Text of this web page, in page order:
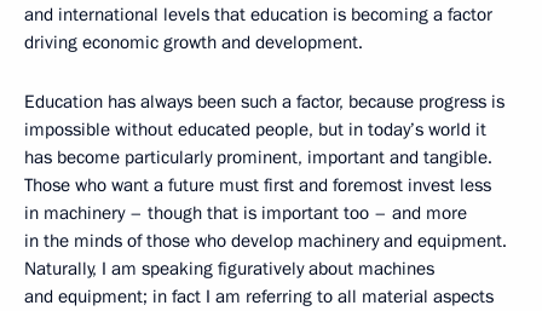
and international levels that education is becoming a factor
driving economic growth and development.
Education has always been such a factor, because progress is
impossible without educated people, but in today’s world it
has become particularly prominent, important and tangible.
Those who want a future must first and foremost invest less
in machinery – though that is important too – and more
in the minds of those who develop machinery and equipment.
Naturally, I am speaking figuratively about machines
and equipment; in fact I am referring to all material aspects